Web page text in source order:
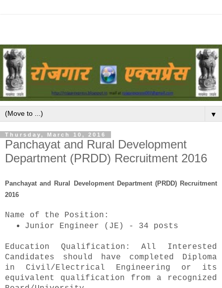
▼
Thursday, March 10, 2016
Panchayat and Rural Development
Department (PRDD) Recruitment 2016
Panchayat and Rural Development Department (PRDD) Recruitment
2016
Name of the Position:
Junior Engineer (JE) - 34 posts
Education Qualification: All Interested
Candidates should have completed Diploma
in Civil/Electrical Engineering or its
equivalent qualification from a recognized